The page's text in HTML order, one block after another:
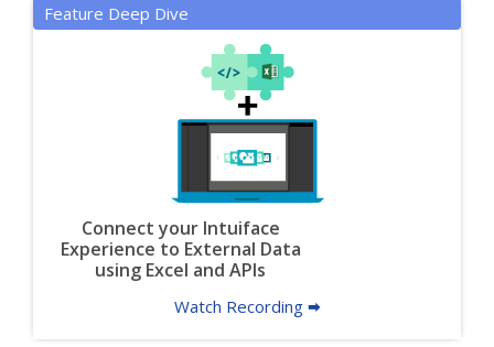
Feature Deep Dive
Connect your Intuiface
Experience to External Data
using Excel and APIs
Watch Recording 🠮